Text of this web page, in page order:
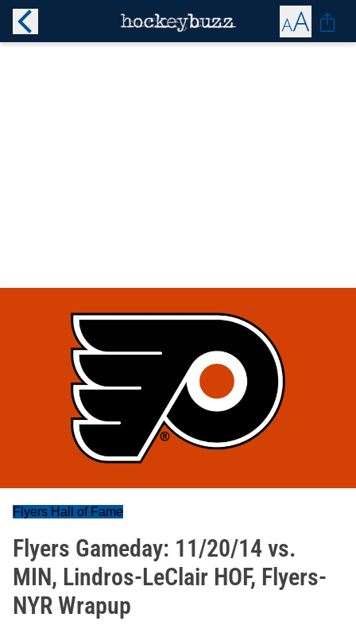
Flyers Hall of Fame
Flyers Gameday: 11/20/14 vs.
MIN, Lindros-LeClair HOF, Flyers-
NYR Wrapup